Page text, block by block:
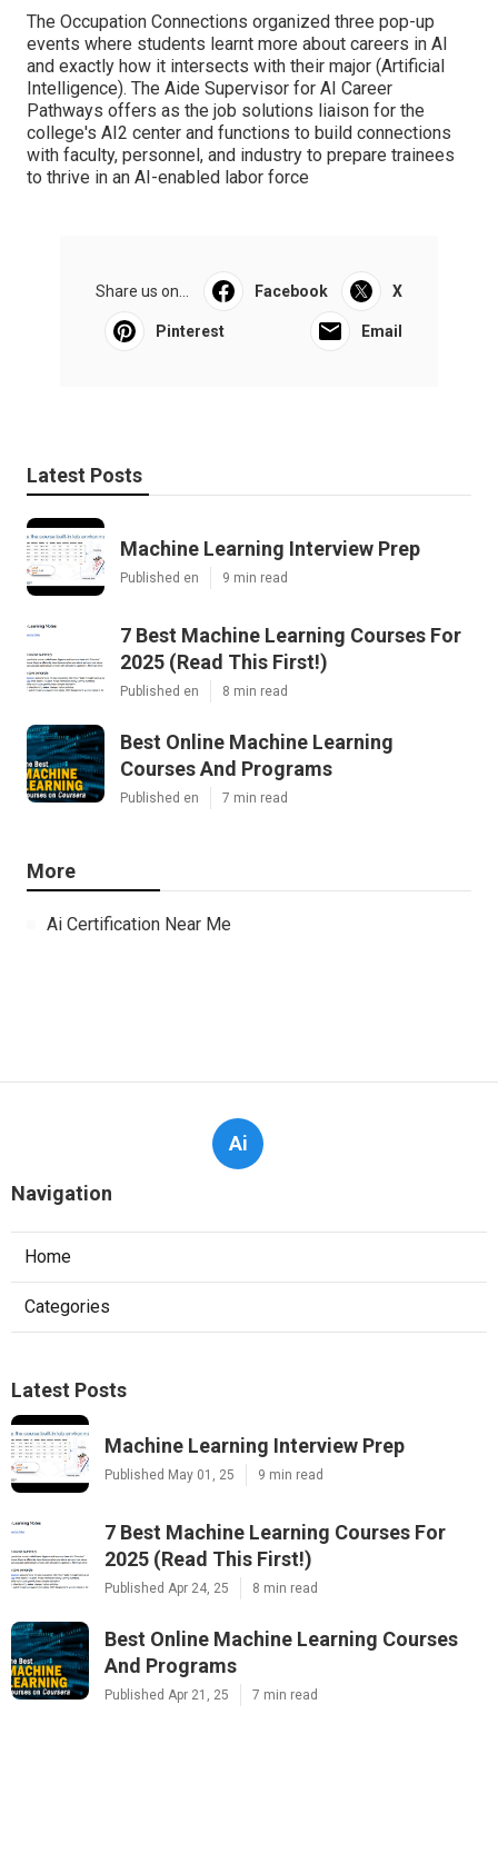
The Occupation Connections organized three pop-up
events where students learnt more about careers in AI
and exactly how it intersects with their major (Artificial
Intelligence). The Aide Supervisor for AI Career
Pathways offers as the job solutions liaison for the
college's AI2 center and functions to build connections
with faculty, personnel, and industry to prepare trainees
to thrive in an AI-enabled labor force
Share us on... Facebook X
Pinterest Email
Latest Posts
Machine Learning Interview Prep
Published en 9 min read
7 Best Machine Learning Courses For
2025 (Read This First!)
Published en 8 min read
Best Online Machine Learning
Courses And Programs
Published en 7 min read
More
Ai Certification Near Me
Ai
Navigation
Home
Categories
Latest Posts
Machine Learning Interview Prep
Published May 01, 25 9 min read
7 Best Machine Learning Courses For
2025 (Read This First!)
Published Apr 24, 25 8 min read
Best Online Machine Learning Courses
And Programs
Published Apr 21, 25 7 min read